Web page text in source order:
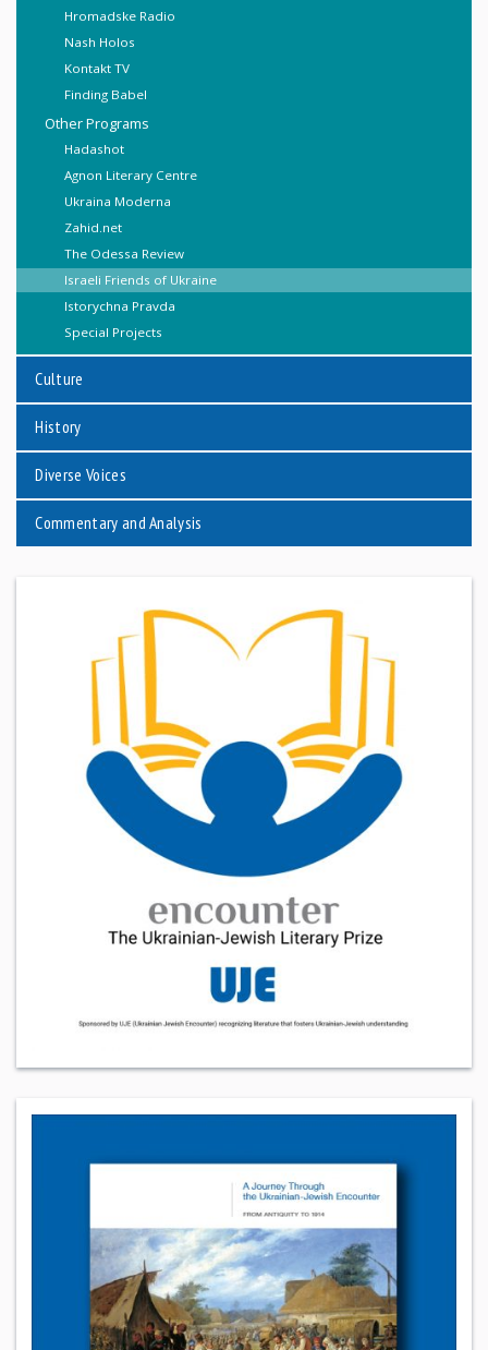
Hromadske Radio
Nash Holos
Kontakt TV
Finding Babel
Other Programs
Hadashot
Agnon Literary Centre
Ukraina Moderna
Zahid.net
The Odessa Review
Israeli Friends of Ukraine
Istorychna Pravda
Special Projects
Culture
History
Diverse Voices
Commentary and Analysis